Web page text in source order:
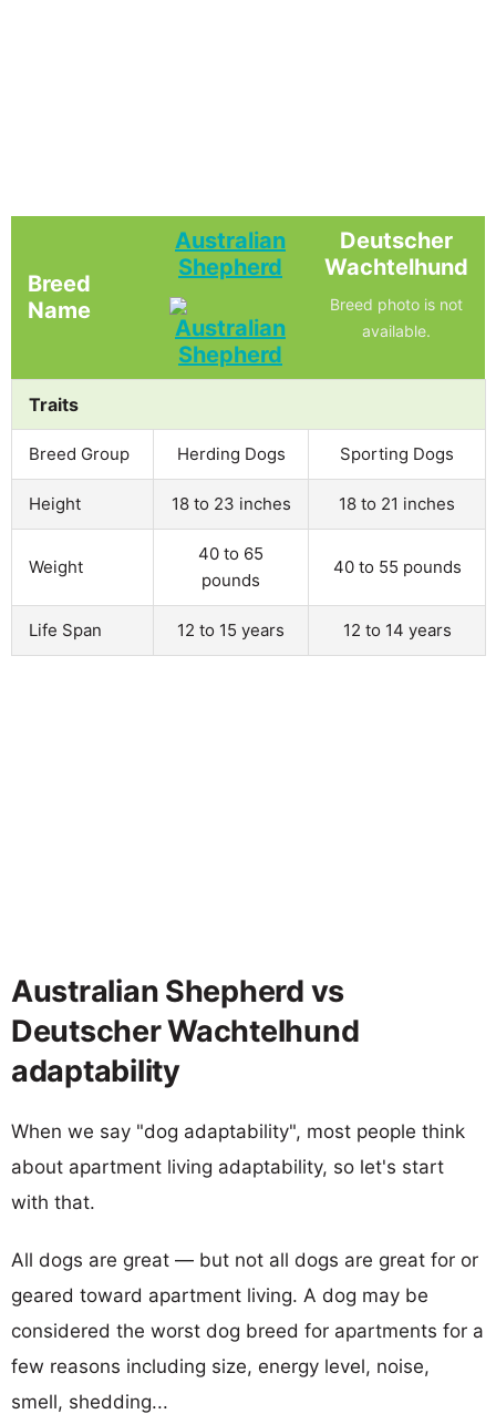
Breed
Name
Australian
Shepherd
Deutscher
Wachtelhund
Breed photo is not
available.
Traits
Breed Group Herding Dogs Sporting Dogs
Height 18 to 23 inches 18 to 21 inches
Weight
40 to 65
pounds
40 to 55 pounds
Life Span 12 to 15 years 12 to 14 years
Australian Shepherd vs
Deutscher Wachtelhund
adaptability
When we say "dog adaptability", most people think
about apartment living adaptability, so let's start
with that.
All dogs are great — but not all dogs are great for or
geared toward apartment living. A dog may be
considered the worst dog breed for apartments for a
few reasons including size, energy level, noise,
smell, shedding...